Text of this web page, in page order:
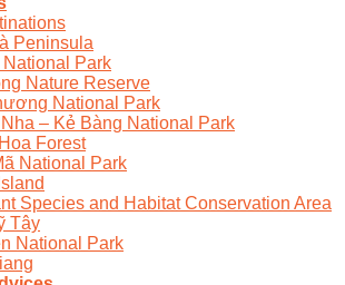
Peninsula
Park
Nature Reserve
National Park
– Kẻ Bàng National Park
Forest
National Park
Species and Habitat Conservation Area
Tây
National Park